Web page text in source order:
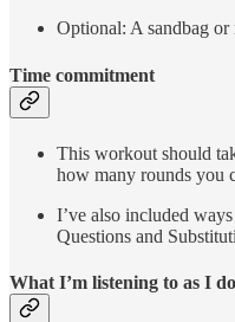
Optional: A sandbag or
Time commitment
This workout should
how many rounds you
I’ve also included
Questions and
What I’m listening to as I